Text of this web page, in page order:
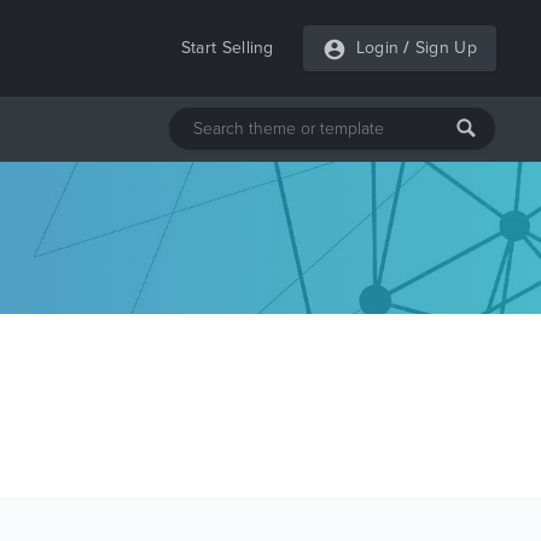
Start Selling Login / Sign Up